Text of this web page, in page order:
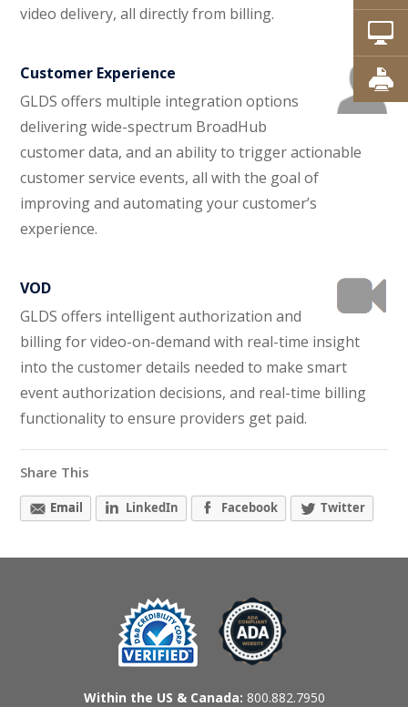
video delivery, all directly from billing.
Customer Experience
GLDS offers multiple integration options
delivering wide-spectrum BroadHub
customer data, and an ability to trigger actionable
customer service events, all with the goal of
improving and automating your customer’s
experience.
VOD
GLDS offers intelligent authorization and
billing for video-on-demand with real-time insight
into the customer details needed to make smart
event authorization decisions, and real-time billing
functionality to ensure providers get paid.
Share This
Email LinkedIn Facebook Twitter
Within the US & Canada: 800.882.7950